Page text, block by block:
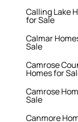
Calling Lake
for Sale
Calmar
Sale
Camrose
Homes for
Camrose
Sale
Canmore